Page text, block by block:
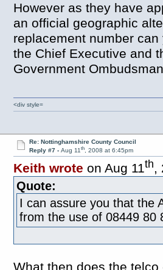
However as they have
an official geographic
replacement number
the Chief Executive and
Government
<div style=
Re: Nottinghamshire County Council
Reply #7 - Aug 11th, 2008 at 6:45pm
Keith wrote on Aug 11th,
Quote:
I can assure you that the
from the use of 08449 80